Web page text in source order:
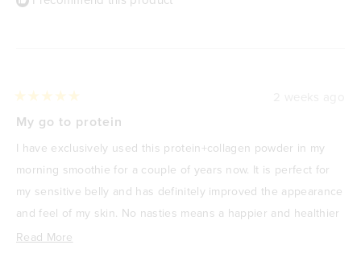
5
out
of
5
stars
My go to protein
I have exclusively used this protein+collagen powder in my
morning smoothie for a couple of years now. It is perfect for
my sensitive belly and has definitely improved the appearance
and feel of my skin. No nasties means a happier and healthier
me! I absolutely love it.
Read More